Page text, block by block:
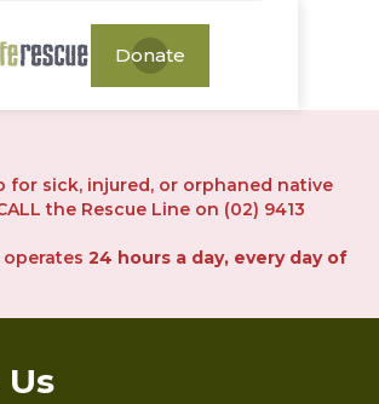
Donate
for sick, injured, or orphaned native
the Rescue Line on (02) 9413
24 hours a day, every day of